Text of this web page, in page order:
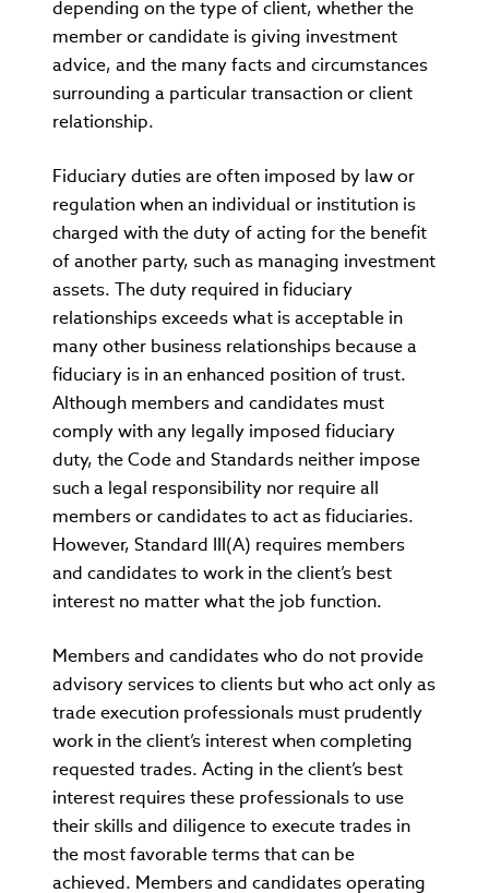
depending on the type of client, whether the
member or candidate is giving investment
advice, and the many facts and circumstances
surrounding a particular transaction or client
relationship.
Fiduciary duties are often imposed by law or
regulation when an individual or institution is
charged with the duty of acting for the benefit
of another party, such as managing investment
assets. The duty required in fiduciary
relationships exceeds what is acceptable in
many other business relationships because a
fiduciary is in an enhanced position of trust.
Although members and candidates must
comply with any legally imposed fiduciary
duty, the Code and Standards neither impose
such a legal responsibility nor require all
members or candidates to act as fiduciaries.
However, Standard III(A) requires members
and candidates to work in the client’s best
interest no matter what the job function.
Members and candidates who do not provide
advisory services to clients but who act only as
trade execution professionals must prudently
work in the client’s interest when completing
requested trades. Acting in the client’s best
interest requires these professionals to use
their skills and diligence to execute trades in
the most favorable terms that can be
achieved. Members and candidates operating